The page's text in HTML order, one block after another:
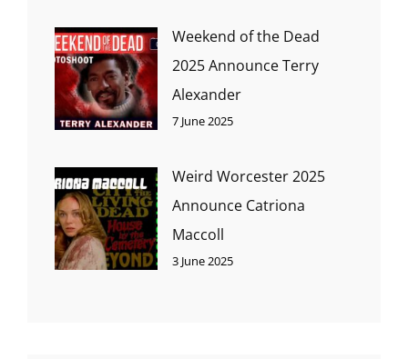
Weekend of the Dead
2025 Announce Terry
Alexander
7 June 2025
Weird Worcester 2025
Announce Catriona
Maccoll
3 June 2025